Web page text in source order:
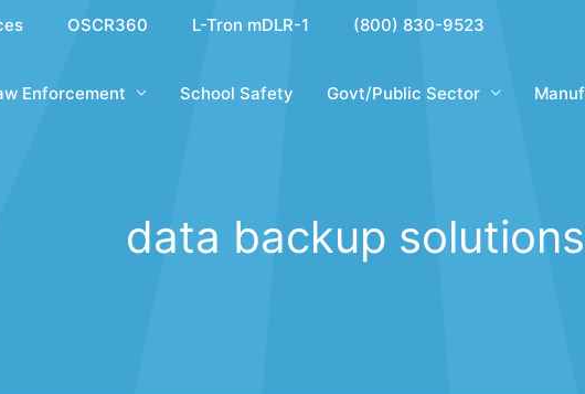
OSCR360 L-Tron mDLR-1 (800) 830-9523
Enforcement School Safety Govt/Public Sector
data backup solutions